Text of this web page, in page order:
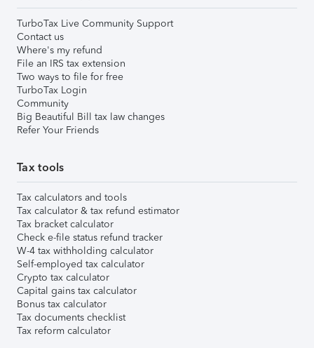
TurboTax Live Community Support
Contact us
Where's my refund
File an IRS tax extension
Two ways to file for free
TurboTax Login
Community
Big Beautiful Bill tax law changes
Refer Your Friends
Tax tools
Tax calculators and tools
Tax calculator & tax refund estimator
Tax bracket calculator
Check e-file status refund tracker
W-4 tax withholding calculator
Self-employed tax calculator
Crypto tax calculator
Capital gains tax calculator
Bonus tax calculator
Tax documents checklist
Tax reform calculator